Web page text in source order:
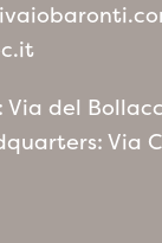
del
Via